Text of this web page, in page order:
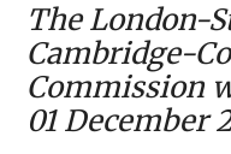
The London-
Cambridge-
Commission
01 December